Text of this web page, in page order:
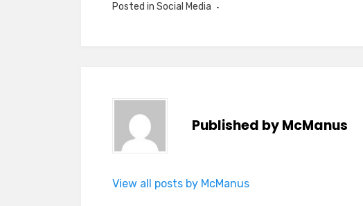
Posted in Social Media
Published byMcManus
View all posts by McManus